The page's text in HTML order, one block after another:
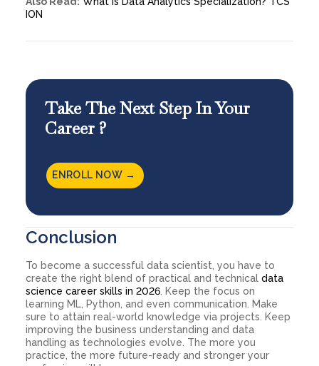
ION
Take The Next Step In Your
Career ?
ENROLL NOW →
Conclusion
To become a successful data scientist, you have to
create the right blend of practical and technical data
science career skills in 2026. Keep the focus on
learning ML, Python, and even communication. Make
sure to attain real-world knowledge via projects. Keep
improving the business understanding and data
handling as technologies evolve. The more you
practice, the more future-ready and stronger your